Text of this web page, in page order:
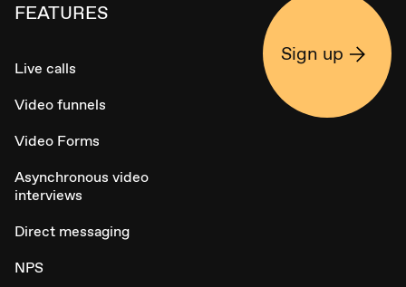
FEATURES
Live calls
Video funnels
Video Forms
Asynchronous video
interviews
Direct messaging
NPS
Sign up